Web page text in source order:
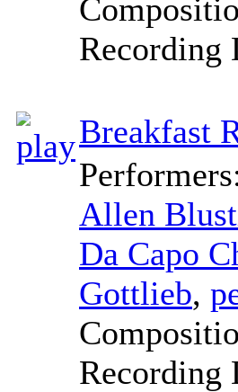
Recording
Breakfast
Allen
Da Capo
Gottlieb,
Recording